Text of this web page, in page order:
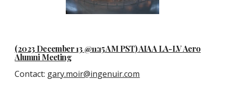
(2023 December 13 @11:15 AM PST) AIAA LA-LV Aero
Alumni Meeting
Contact: gary.moir@ingenuir.com